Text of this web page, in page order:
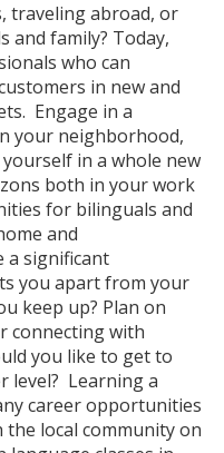
traveling abroad, or
and family? Today,
who can
in new and
Engage in a
your neighborhood,
in a whole new
both in your work
for bilinguals and
and
a significant
you apart from your
keep up? Plan on
connecting with
you like to get to
level? Learning a
career opportunities
local community on